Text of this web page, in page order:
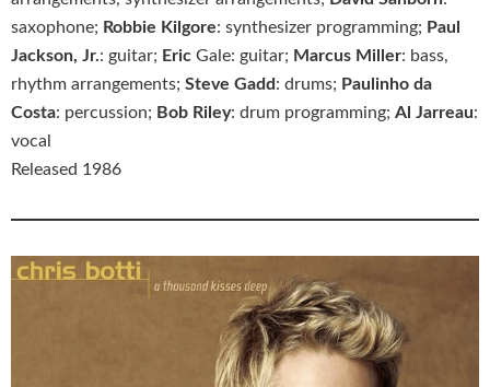
saxophone; Robbie Kilgore: synthesizer programming; Paul
Jackson, Jr.: guitar; Eric Gale: guitar; Marcus Miller: bass,
rhythm arrangements; Steve Gadd: drums; Paulinho da
Costa: percussion; Bob Riley: drum programming; Al Jarreau:
vocal
Released 1986